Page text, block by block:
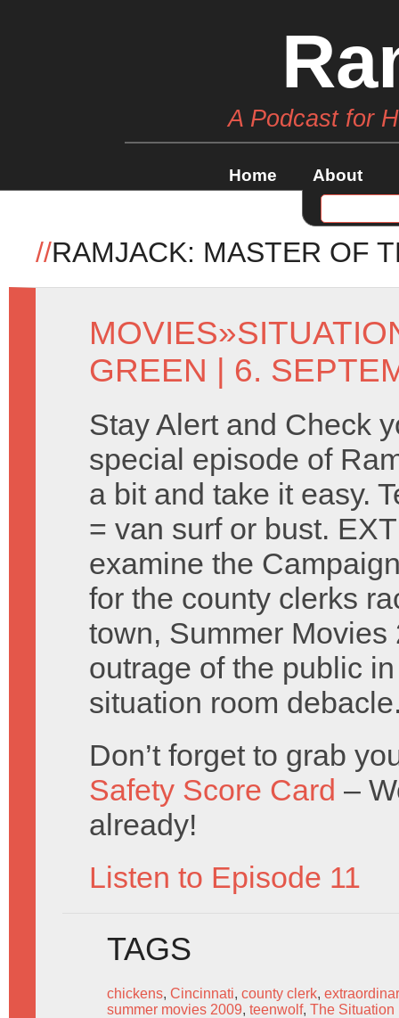
A Podcast for
Home About
//RAMJACK: MASTER OF
MOVIES»
GREEN | 6.
Stay Alert and Check
special episode of
a bit and take it easy.
= van surf or bust.
examine the
for the county clerks
town, Summer
outrage of the public
situation room
Don’t forget to grab
Safety Score Card –
already!
Listen to Episode 11
TAGS
chickens, Cincinnati, county clerk,
summer movies 2009, teenwolf, The Situation